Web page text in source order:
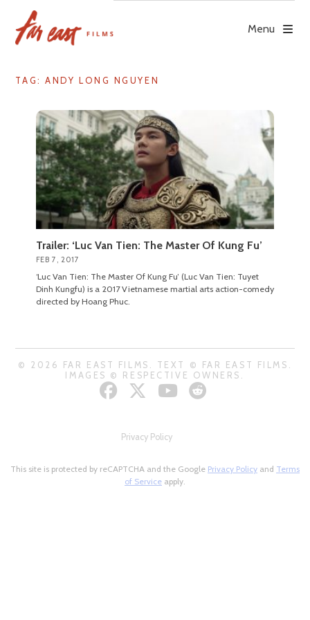
content
Menu
TAG: ANDY LONG NGUYEN
Trailer: ‘Luc Van Tien: The Master Of Kung Fu’
FEB 7, 2017
‘Luc Van Tien: The Master Of Kung Fu’ (Luc Van Tien: Tuyet
Dinh Kungfu) is a 2017 Vietnamese martial arts action-comedy
directed by Hoang Phuc.
© 2026 FAR EAST FILMS. TEXT © FAR EAST FILMS.
IMAGES © RESPECTIVE OWNERS.
Privacy Policy
This site is protected by reCAPTCHA and the Google Privacy Policy and Terms
of Service apply.